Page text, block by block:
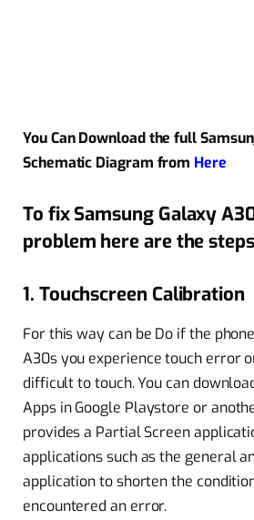
You Can Download the full
Schematic Diagram from Here
To fix Samsung Galaxy
problem here are the
1. Touchscreen Calibration
For this way can be Do if the
A30s you experience touch error
difficult to touch. You can
Apps in Google Playstore or
provides a Partial Screen
applications such as the general
application to shorten the
encountered an error.